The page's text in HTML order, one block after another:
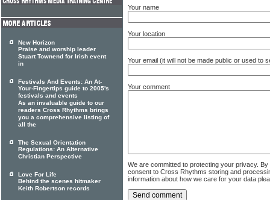
Your name
Your location
Your email (it will not be made public or used to
Your comment
We are committed to protecting your privacy.
consent to Cross Rhythms storing and
information about how we care for your data
New Horizon
Praise and worship leader
Stuart Townend for Irish event
in
Festivals And Events: An At-
Your-Fingertips guide to 2005's
festivals and events
As an invaluable guide to our
readers Cross Rhythms brings
you a comprehensive listing of
all the
The Sexual Orientation
Regulations: An Alternative
Christian Perspective
Love For Life
Behind the scenes hitmaker
Keith Robertson records